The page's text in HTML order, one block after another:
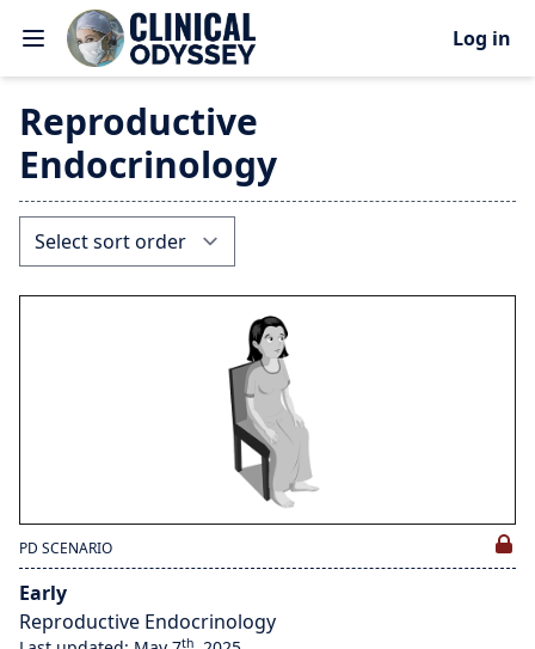
Log in
Reproductive
Endocrinology
PD SCENARIO
Early
Reproductive Endocrinology
th